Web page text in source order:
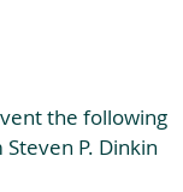
the following
P. Dinkin